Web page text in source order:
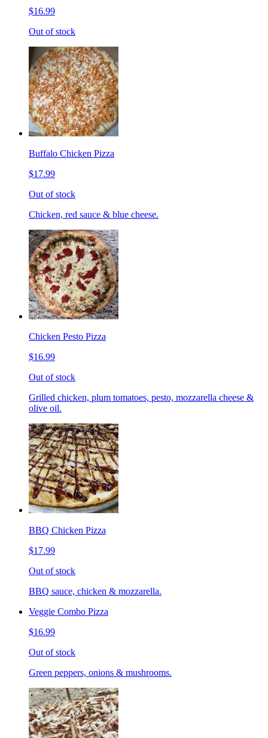
$16.99
Out of stock
Buffalo Chicken Pizza
$17.99
Out of stock
Chicken, red sauce & blue cheese.
Chicken Pesto Pizza
$16.99
Out of stock
Grilled chicken, plum tomatoes, pesto, mozzarella cheese &
olive oil.
BBQ Chicken Pizza
$17.99
Out of stock
BBQ sauce, chicken & mozzarella.
Veggie Combo Pizza
$16.99
Out of stock
Green peppers, onions & mushrooms.